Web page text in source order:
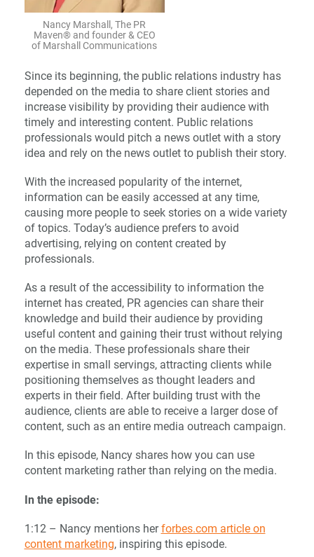
Nancy Marshall, The PR
Maven® and founder & CEO
of Marshall Communications
Since its beginning, the public relations industry has
depended on the media to share client stories and
increase visibility by providing their audience with
timely and interesting content. Public relations
professionals would pitch a news outlet with a story
idea and rely on the news outlet to publish their story.
With the increased popularity of the internet,
information can be easily accessed at any time,
causing more people to seek stories on a wide variety
of topics. Today’s audience prefers to avoid
advertising, relying on content created by
professionals.
As a result of the accessibility to information the
internet has created, PR agencies can share their
knowledge and build their audience by providing
useful content and gaining their trust without relying
on the media. These professionals share their
expertise in small servings, attracting clients while
positioning themselves as thought leaders and
experts in their field. After building trust with the
audience, clients are able to receive a larger dose of
content, such as an entire media outreach campaign.
In this episode, Nancy shares how you can use
content marketing rather than relying on the media.
In the episode:
1:12 – Nancy mentions herforbes.com article on
content marketing, inspiring this episode.